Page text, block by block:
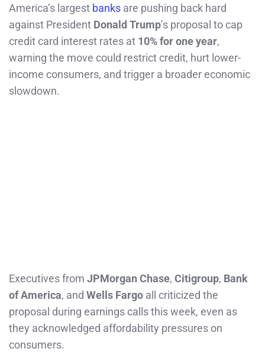
America’s largest banks are pushing back hard
against President Donald Trump’s proposal to cap
credit card interest rates at 10% for one year,
warning the move could restrict credit, hurt lower-
income consumers, and trigger a broader economic
slowdown.
Executives from JPMorgan Chase, Citigroup, Bank
of America, and Wells Fargo all criticized the
proposal during earnings calls this week, even as
they acknowledged affordability pressures on
consumers.